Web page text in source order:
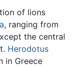
of lions
, ranging from
the central
Herodotus
in Greece